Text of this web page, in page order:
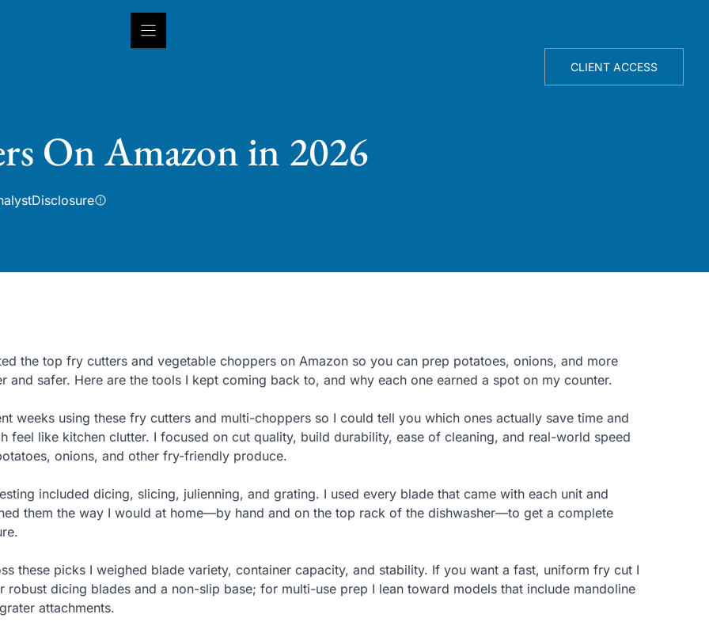
CLIENT ACCESS
On Amazon in 2026
Disclosure
the top fry cutters and vegetable choppers on Amazon so you can prep potatoes, onions, and more
and safer. Here are the tools I kept coming back to, and why each one earned a spot on my counter.
weeks using these fry cutters and multi-choppers so I could tell you which ones actually save time and
feel like kitchen clutter. I focused on cut quality, build durability, ease of cleaning, and real-world speed
onions, and other fry-friendly produce.
included dicing, slicing, julienning, and grating. I used every blade that came with each unit and
them the way I would at home—by hand and on the top rack of the dishwasher—to get a complete
these picks I weighed blade variety, container capacity, and stability. If you want a fast, uniform fry cut I
robust dicing blades and a non-slip base; for multi-use prep I lean toward models that include mandoline
attachments.